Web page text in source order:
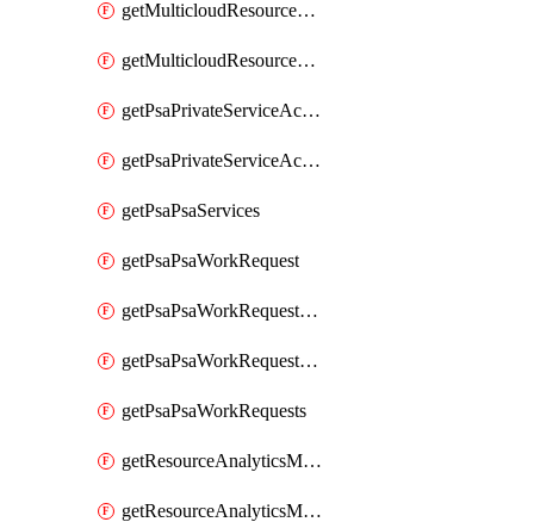
getMulticloudResourceAnchor
getMulticloudResourceAnchors
getPsaPrivateServiceAccess
getPsaPrivateServiceAccesses
getPsaPsaServices
getPsaPsaWorkRequest
getPsaPsaWorkRequestErrors
getPsaPsaWorkRequestLogs
getPsaPsaWorkRequests
getResourceAnalyticsMonitoredRegion
getResourceAnalyticsMonitoredRegions